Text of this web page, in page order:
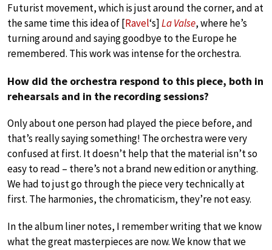
Futurist movement, which is just around the corner, and at
the same time this idea of [Ravel‘s]La Valse, where he’s
turning around and saying goodbye to the Europe he
remembered. This work was intense for the orchestra.
How did the orchestra respond to this piece, both in
rehearsals and in the recording sessions?
Only about one person had played the piece before, and
that’s really saying something! The orchestra were very
confused at first. It doesn’t help that the material isn’t so
easy to read – there’s not a brand new edition or anything.
We had to just go through the piece very technically at
first. The harmonies, the chromaticism, they’re not easy.
In the album liner notes, I remember writing that we know
what the great masterpieces are now. We know that we